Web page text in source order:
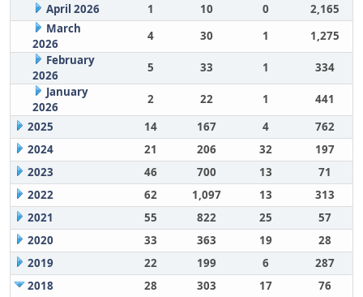
April 2026
1 10 0
2,165
March
2026
4 30 1
1,275
February
2026
5 33 1
334
January
2026
2 22 1
441
2025
14 167 4
762
2024
21 206 32
197
2023
46 700 13
71
2022
62 1,097 13
313
2021
55 822 25
57
2020
33 363 19
28
2019
22 199 6
287
2018
28 303 17
76